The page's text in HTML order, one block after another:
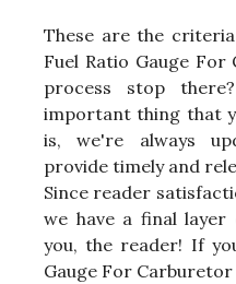
These are the
Fuel Ratio Gauge
process stop
important thing that
is, we're always
provide timely and
Since reader
we have a final
you, the reader! If
Gauge For